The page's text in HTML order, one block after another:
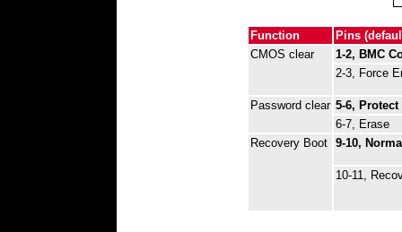
Function
Pins
CMOS clear
1-2, BMC
2-3, Force
Password clear 5-6, Protect
6-7, Erase
Recovery Boot 9-10,
10-11,